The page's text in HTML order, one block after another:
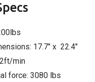
17.7″ x 22.4″
min
force: 3080 lbs